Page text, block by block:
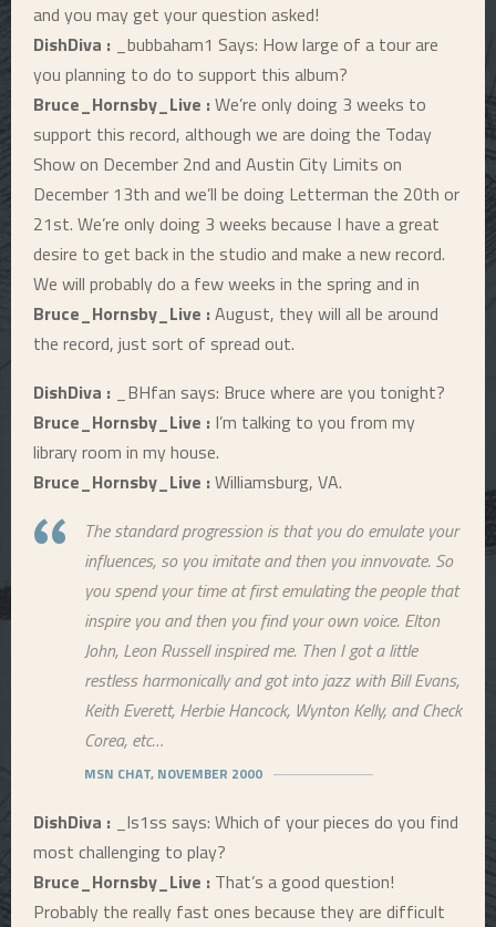
and you may get your question asked!
DishDiva : _bubbaham1 Says: How large of a tour are
you planning to do to support this album?
Bruce_Hornsby_Live :We’re only doing 3 weeks to
support this record, although we are doing the Today
Show on December 2nd and Austin City Limits on
December 13th and we’ll be doing Letterman the 20th or
21st. We’re only doing 3 weeks because I have a great
desire to get back in the studio and make a new record.
We will probably do a few weeks in the spring and in
Bruce_Hornsby_Live :August, they will all be around
the record, just sort of spread out.
DishDiva : _BHfan says: Bruce where are you tonight?
Bruce_Hornsby_Live : I’m talking to you from my
library room in my house.
Bruce_Hornsby_Live :Williamsburg, VA.
The standard progression is that you do emulate your
influences, so you imitate and then you innvovate. So
you spend your time at first emulating the people that
inspire you and then you find your own voice. Elton
John, Leon Russell inspired me. Then I got a little
restless harmonically and got into jazz with Bill Evans,
Keith Everett, Herbie Hancock, Wynton Kelly, and Check
Corea, etc…
MSN CHAT, NOVEMBER 2000
DishDiva : _ls1ss says: Which of your pieces do you find
most challenging to play?
Bruce_Hornsby_Live : That’s a good question!
Probably the really fast ones because they are difficult